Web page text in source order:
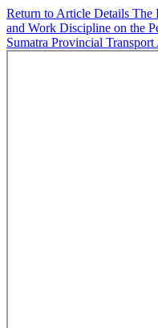
Return to Article Details The
and Work Discipline on the
Sumatra Provincial